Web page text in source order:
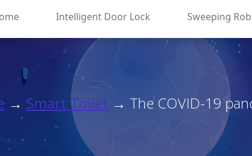
Intelligent Door Lock Sweeping
→ Smart Toilet → The COVID-19